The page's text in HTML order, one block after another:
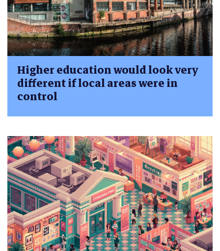
Higher education would look very
different if local areas were in
control